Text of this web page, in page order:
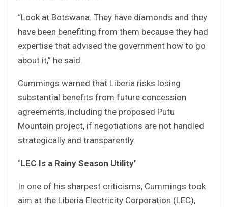
“Look at Botswana. They have diamonds and they
have been benefiting from them because they had
expertise that advised the government how to go
about it,” he said.
Cummings warned that Liberia risks losing
substantial benefits from future concession
agreements, including the proposed Putu
Mountain project, if negotiations are not handled
strategically and transparently.
‘LEC Is a Rainy Season Utility’
In one of his sharpest criticisms, Cummings took
aim at the Liberia Electricity Corporation (LEC),